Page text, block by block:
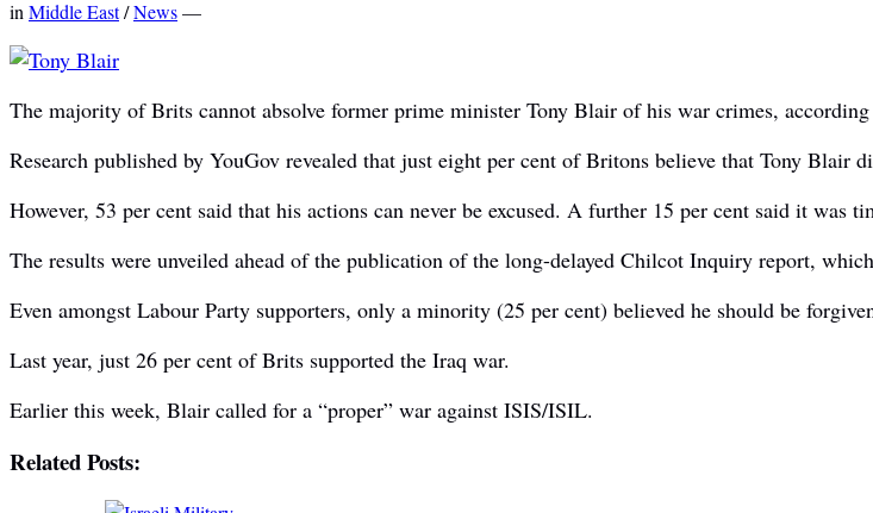
in Middle East/News—
The majority of Brits cannot absolve former prime minister Tony Blair of his war crimes,
Research published by YouGov revealed that just eight per cent of Britons believe that Tony Blair
However, 53 per cent said that his actions can never be excused. A further 15 per cent said it was
The results were unveiled ahead of the publication of the long-delayed Chilcot Inquiry report,
Even amongst Labour Party supporters, only a minority (25 per cent) believed he should be
Last year, just 26 per cent of Brits supported the Iraq war.
Earlier this week, Blair called for a “proper” war against ISIS/ISIL.
Related Posts: